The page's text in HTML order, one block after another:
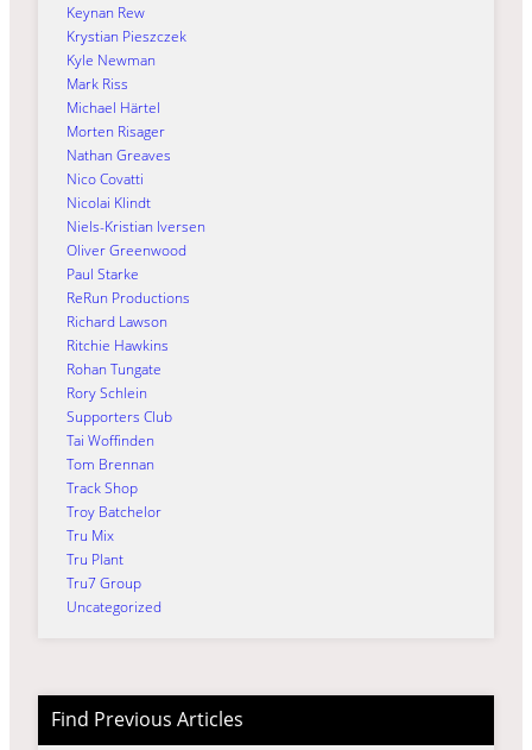
Keynan Rew
Krystian Pieszczek
Kyle Newman
Mark Riss
Michael Härtel
Morten Risager
Nathan Greaves
Nico Covatti
Nicolai Klindt
Niels-Kristian Iversen
Oliver Greenwood
Paul Starke
ReRun Productions
Richard Lawson
Ritchie Hawkins
Rohan Tungate
Rory Schlein
Supporters Club
Tai Woffinden
Tom Brennan
Track Shop
Troy Batchelor
Tru Mix
Tru Plant
Tru7 Group
Uncategorized
Find Previous Articles